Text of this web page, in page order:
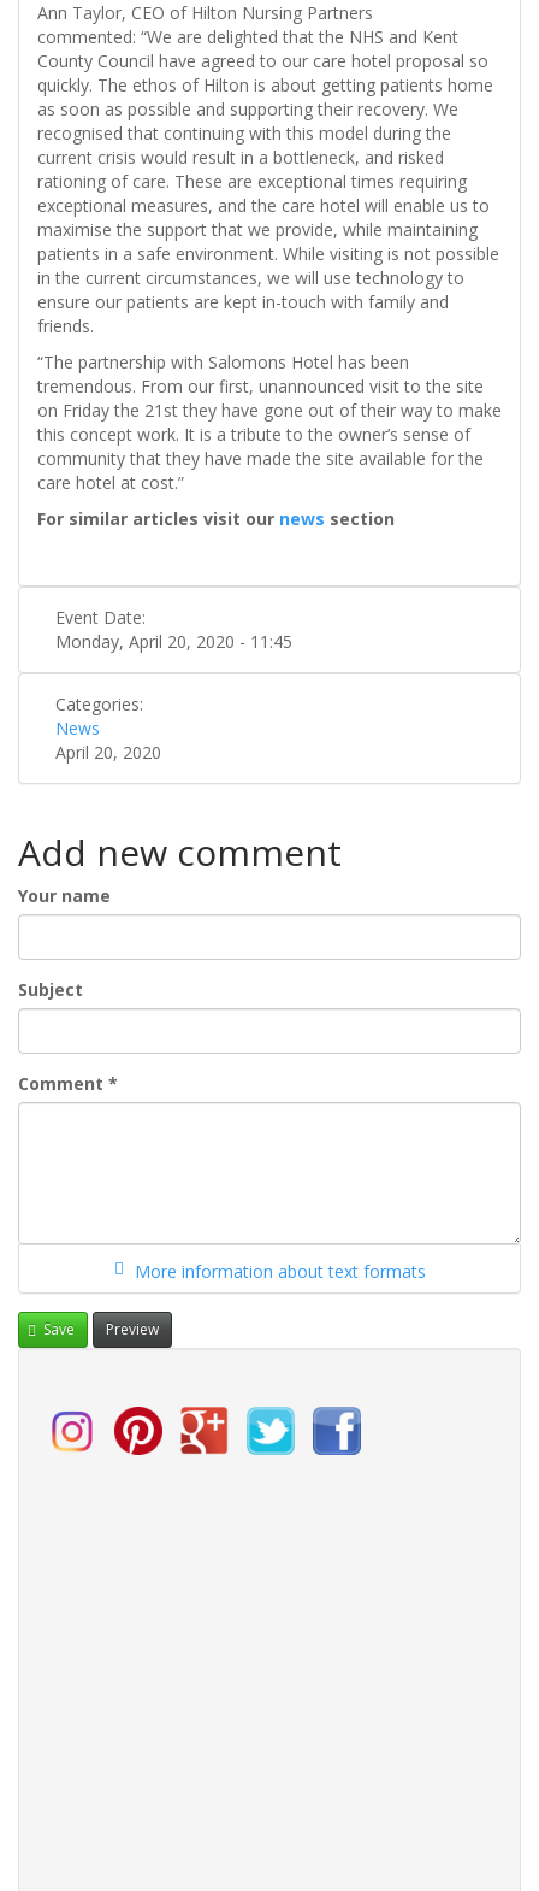
Ann Taylor, CEO of Hilton Nursing Partners
commented: “We are delighted that the NHS and Kent
County Council have agreed to our care hotel proposal so
quickly. The ethos of Hilton is about getting patients home
as soon as possible and supporting their recovery. We
recognised that continuing with this model during the
current crisis would result in a bottleneck, and risked
rationing of care. These are exceptional times requiring
exceptional measures, and the care hotel will enable us to
maximise the support that we provide, while maintaining
patients in a safe environment. While visiting is not possible
in the current circumstances, we will use technology to
ensure our patients are kept in-touch with family and
friends.
“The partnership with Salomons Hotel has been
tremendous. From our first, unannounced visit to the site
on Friday the 21st they have gone out of their way to make
this concept work. It is a tribute to the owner’s sense of
community that they have made the site available for the
care hotel at cost.”
For similar articles visit our news section
Event Date:
Monday, April 20, 2020 - 11:45
Categories:
News
April 20, 2020
Add new comment
Your name
Subject
Comment *
More information about text formats
Save Preview